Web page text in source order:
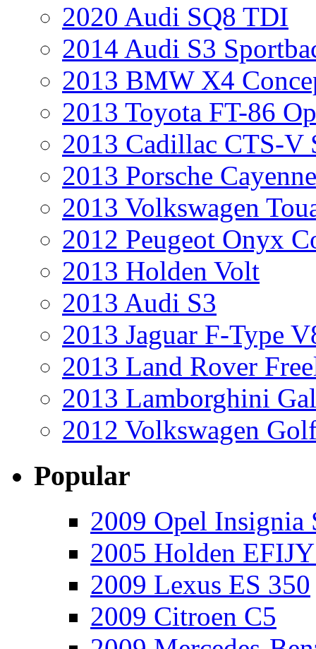
2020 Audi SQ8 TDI
2014 Audi S3
2013 BMW X4
2013 Toyota FT-86
2013 Cadillac CTS-V
2013 Porsche
2013 Volkswagen
2012 Peugeot Onyx
2013 Holden Volt
2013 Audi S3
2013 Jaguar F-Type
2013 Land Rover
2013 Lamborghini
2012 Volkswagen
Popular
2009 Opel Insignia
2005 Holden
2009 Lexus ES 350
2009 Citroen C5